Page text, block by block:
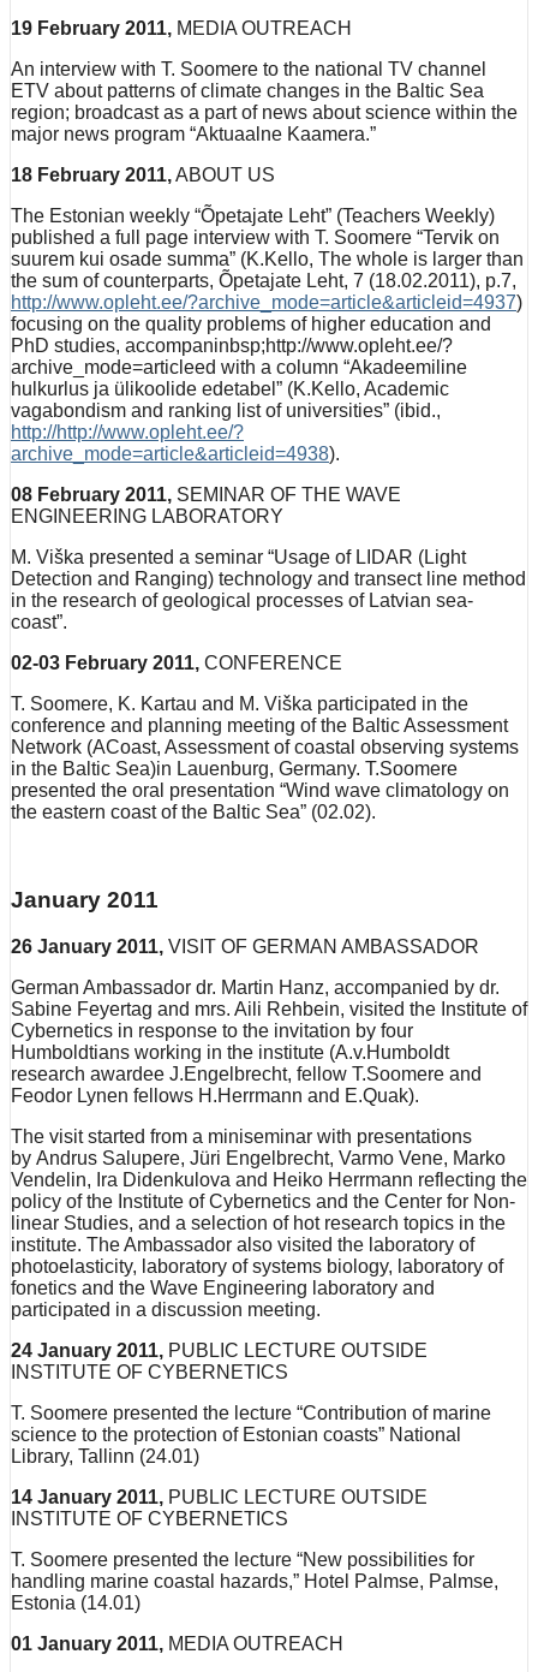
19 February 2011, MEDIA OUTREACH
An interview with T. Soomere to the national TV channel
ETV about patterns of climate changes in the Baltic Sea
region; broadcast as a part of news about science within the
major news program “Aktuaalne Kaamera.”
18 February 2011,ABOUT US
The Estonian weekly “Õpetajate Leht” (Teachers Weekly)
published a full page interview with T. Soomere “Tervik on
suurem kui osade summa” (K.Kello, The whole is larger than
the sum of counterparts, Õpetajate Leht, 7 (18.02.2011), p.7,
http://www.opleht.ee/?archive_mode=article&articleid=4937)
focusing on the quality problems of higher education and
PhD studies, accompaninbsp;http://www.opleht.ee/?
archive_mode=articleed with a column “Akadeemiline
hulkurlus ja ülikoolide edetabel” (K.Kello, Academic
vagabondism and ranking list of universities” (ibid.,
http://http://www.opleht.ee/?
archive_mode=article&articleid=4938).
08 February 2011, SEMINAR OF THE WAVE
ENGINEERING LABORATORY
M. Viška presented a seminar “Usage of LIDAR (Light
Detection and Ranging) technology and transect line method
in the research of geological processes of Latvian sea-
coast”.
02-03 February 2011, CONFERENCE
T. Soomere, K. Kartau and M. Viška participated in the
conference and planning meeting of the Baltic Assessment
Network (ACoast, Assessment of coastal observing systems
in the Baltic Sea)in Lauenburg, Germany. T.Soomere
presented the oral presentation “Wind wave climatology on
the eastern coast of the Baltic Sea” (02.02).
January 2011
26 January 2011, VISIT OF GERMAN AMBASSADOR
German Ambassador dr. Martin Hanz, accompanied by dr.
Sabine Feyertag and mrs. Aili Rehbein, visited the Institute of
Cybernetics in response to the invitation by four
Humboldtians working in the institute (A.v.Humboldt
research awardee J.Engelbrecht, fellow T.Soomere and
Feodor Lynen fellows H.Herrmann and E.Quak).
The visit started from a miniseminar with presentations
by Andrus Salupere, Jüri Engelbrecht, Varmo Vene, Marko
Vendelin, Ira Didenkulova and Heiko Herrmann reflecting the
policy of the Institute of Cybernetics and the Center for Non-
linear Studies, and a selection of hot research topics in the
institute. The Ambassador also visited the laboratory of
photoelasticity, laboratory of systems biology, laboratory of
fonetics and the Wave Engineering laboratory and
participated in a discussion meeting.
24 January 2011, PUBLIC LECTURE OUTSIDE
INSTITUTE OF CYBERNETICS
T. Soomere presented the lecture “Contribution of marine
science to the protection of Estonian coasts” National
Library, Tallinn (24.01)
14 January 2011, PUBLIC LECTURE OUTSIDE
INSTITUTE OF CYBERNETICS
T. Soomere presented the lecture “New possibilities for
handling marine coastal hazards,” Hotel Palmse, Palmse,
Estonia (14.01)
01 January 2011, MEDIA OUTREACH